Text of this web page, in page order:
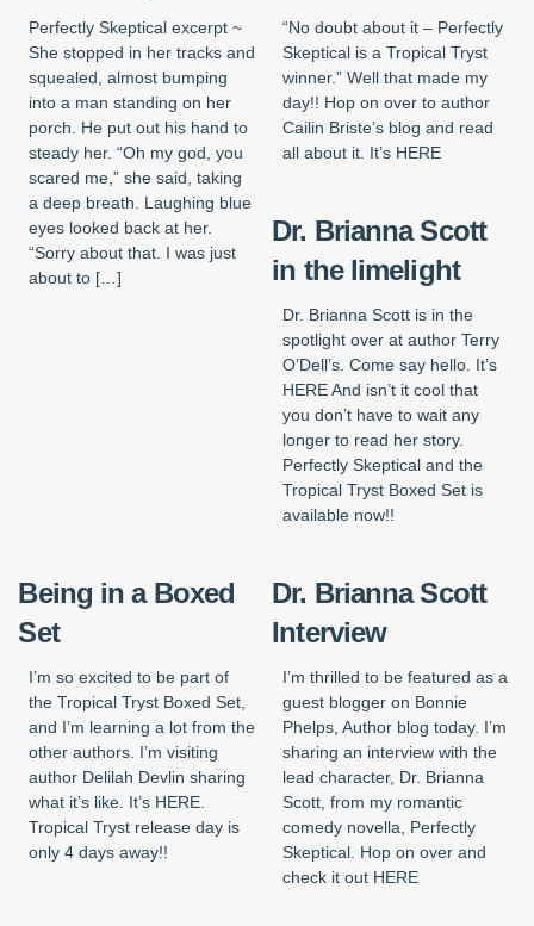
Perfectly Skeptical excerpt ~
She stopped in her tracks and
squealed, almost bumping
into a man standing on her
porch. He put out his hand to
steady her. “Oh my god, you
scared me,” she said, taking
a deep breath. Laughing blue
eyes looked back at her.
“Sorry about that. I was just
about to […]
“No doubt about it – Perfectly
Skeptical is a Tropical Tryst
winner.” Well that made my
day!! Hop on over to author
Cailin Briste’s blog and read
all about it. It’s HERE
Dr. Brianna Scott
in the limelight
Dr. Brianna Scott is in the
spotlight over at author Terry
O’Dell’s. Come say hello. It’s
HERE And isn’t it cool that
you don’t have to wait any
longer to read her story.
Perfectly Skeptical and the
Tropical Tryst Boxed Set is
available now!!
Being in a Boxed
Set
I’m so excited to be part of
the Tropical Tryst Boxed Set,
and I’m learning a lot from the
other authors. I’m visiting
author Delilah Devlin sharing
what it’s like. It’s HERE.
Tropical Tryst release day is
only 4 days away!!
Dr. Brianna Scott
Interview
I’m thrilled to be featured as a
guest blogger on Bonnie
Phelps, Author blog today. I’m
sharing an interview with the
lead character, Dr. Brianna
Scott, from my romantic
comedy novella, Perfectly
Skeptical. Hop on over and
check it out HERE